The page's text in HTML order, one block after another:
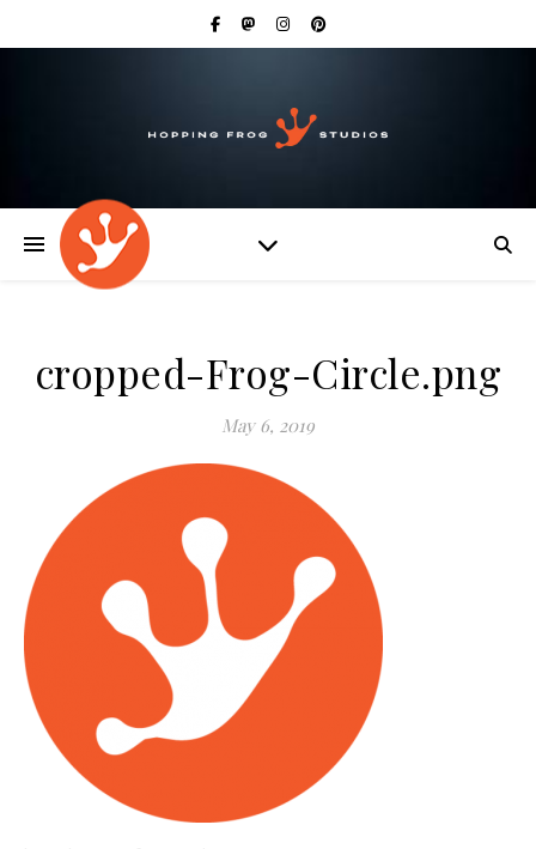
cropped-Frog-Circle.png
May 6, 2019